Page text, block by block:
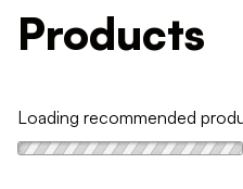
Products
Loading recommended